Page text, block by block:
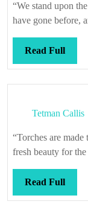
“We stand upon
have gone before,
Read FullRead
Full
Tetman Callis
“Torches are
fresh beauty for
Read FullRead
Full